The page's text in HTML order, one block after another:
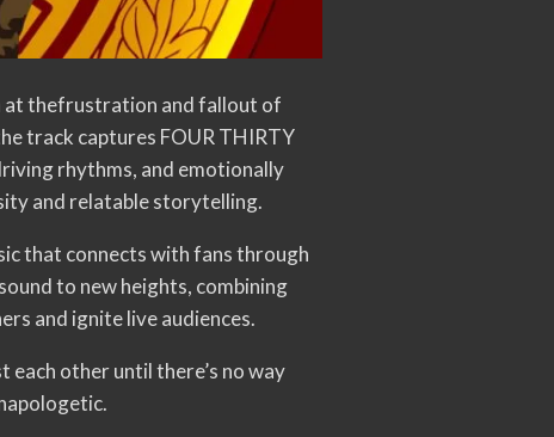
at thefrustration and fallout of
track captures FOUR THIRTY
rhythms, and emotionally
and relatable storytelling.
that connects with fans through
to new heights, combining
and ignite live audiences.
other until there’s no way